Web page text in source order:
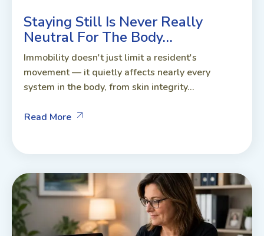
Staying Still Is Never Really
Neutral For The Body…
Immobility doesn't just limit a resident's
movement — it quietly affects nearly every
system in the body, from skin integrity...
Read More